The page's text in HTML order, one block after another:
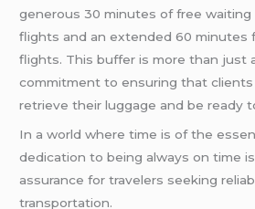
generous 30 minutes of free
flights and an extended 60 minutes
flights. This buffer is more than just
commitment to ensuring that
retrieve their luggage and be ready
In a world where time is of the
dedication to being always on time
assurance for travelers seeking
transportation.